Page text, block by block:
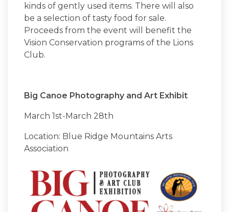
kinds of gently used items. There will also
be a selection of tasty food for sale.
Proceeds from the event will benefit the
Vision Conservation programs of the Lions
Club.
Big Canoe Photography and Art Exhibit
March 1st-March 28th
Location: Blue Ridge Mountains Arts
Association